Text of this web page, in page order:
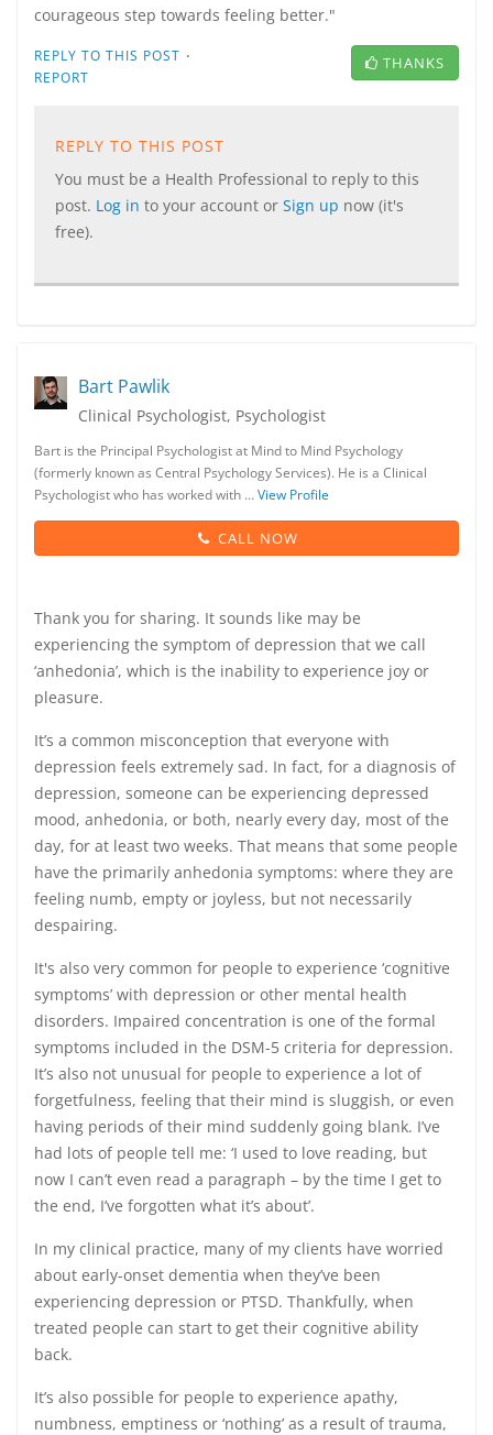
courageous step towards feeling better."
REPLY TO THIS POST ·
REPORT
THANKS
REPLY TO THIS POST
You must be a Health Professional to reply to this
post. Log in to your account or Sign up now (it's
free).
Bart Pawlik
Clinical Psychologist, Psychologist
Bart is the Principal Psychologist at Mind to Mind Psychology
(formerly known as Central Psychology Services). He is a Clinical
Psychologist who has worked with …View Profile
CALL NOW
Thank you for sharing. It sounds like may be
experiencing the symptom of depression that we call
‘anhedonia’, which is the inability to experience joy or
pleasure.
It’s a common misconception that everyone with
depression feels extremely sad. In fact, for a diagnosis of
depression, someone can be experiencing depressed
mood, anhedonia, or both, nearly every day, most of the
day, for at least two weeks. That means that some people
have the primarily anhedonia symptoms: where they are
feeling numb, empty or joyless, but not necessarily
despairing.
It's also very common for people to experience ‘cognitive
symptoms’ with depression or other mental health
disorders. Impaired concentration is one of the formal
symptoms included in the DSM-5 criteria for depression.
It’s also not unusual for people to experience a lot of
forgetfulness, feeling that their mind is sluggish, or even
having periods of their mind suddenly going blank. I’ve
had lots of people tell me: ‘I used to love reading, but
now I can’t even read a paragraph – by the time I get to
the end, I’ve forgotten what it’s about’.
In my clinical practice, many of my clients have worried
about early-onset dementia when they’ve been
experiencing depression or PTSD. Thankfully, when
treated people can start to get their cognitive ability
back.
It’s also possible for people to experience apathy,
numbness, emptiness or ‘nothing’ as a result of trauma,